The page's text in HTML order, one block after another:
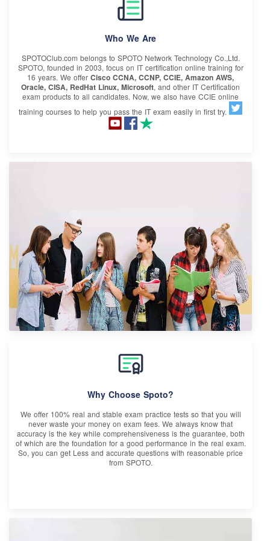
Who We Are
SPOTOClub.com belongs to SPOTO Network Technology Co.,Ltd.
SPOTO, founded in 2003, focus on IT certification online training for
16 years. We offer Cisco CCNA, CCNP, CCIE, Amazon AWS,
Oracle, CISA, RedHat Linux, Microsoft, and other IT Certification
exam products to all candidates. Now, we also have CCIE online
training courses to help you pass the IT exam easily in first try.
Why Choose Spoto?
We offer 100% real and stable exam practice tests so that you will
never waste your money on exam fees. We always know that
accuracy is the key while comprehensiveness is the guarantee, both
of which are the foundation for a good performance in the real exam.
So, you can get Less and accurate questions with reasonable price
from SPOTO.